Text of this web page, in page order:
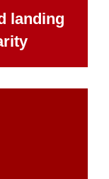
landing